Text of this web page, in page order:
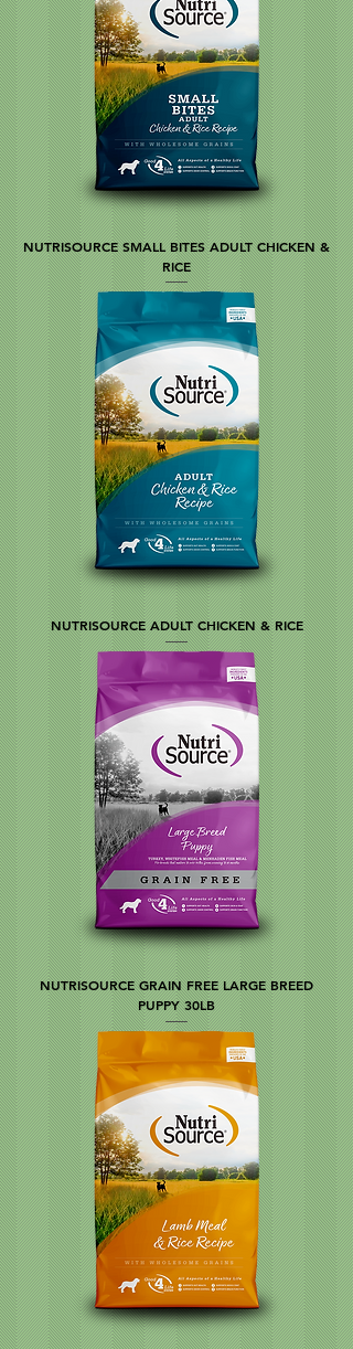
NUTRISOURCE SMALL BITES ADULT CHICKEN &
RICE
NUTRISOURCE ADULT CHICKEN & RICE
NUTRISOURCE GRAIN FREE LARGE BREED
PUPPY 30LB